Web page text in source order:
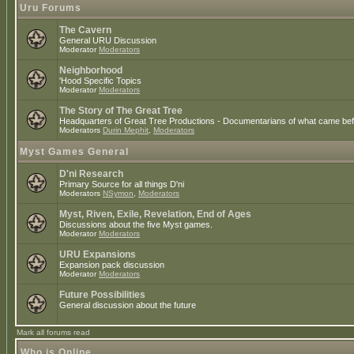
Uru Forums
The Cavern
General URU Discussion
Moderator Moderators
Neighborhood
'Hood Specific Topics
Moderator Moderators
The Story of The Great Tree
Headquarters of Great Tree Productions - Documentarians of what came
Moderators Durin Mephit Moderators
Myst Games General
D'ni Research
Primary Source for all things D'ni
Moderators NSymon Moderators
Myst, Riven, Exile, Revelation, End of Ages
Discussions about the five Myst games.
Moderator Moderators
URU Expansions
Expansion pack discussion
Moderator Moderators
Future Possibilities
General discussion about the future
Mark all forums read